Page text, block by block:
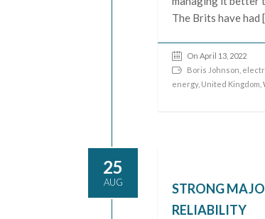
The Brits have had
On April 13, 2022
Boris Johnson
energy, United Kingdom
25
AUG
STRONG
RELIABILITY